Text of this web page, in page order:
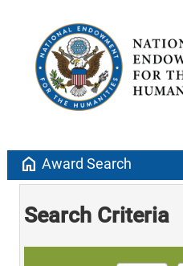
home Award Search
Search Criteria